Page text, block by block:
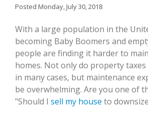
Posted Monday, July 30, 2018
With a large population in the
becoming Baby Boomers and
people are finding it harder to
homes. Not only do property
in many cases, but maintenance
be overwhelming. Are you one of
"Should I sell my house to